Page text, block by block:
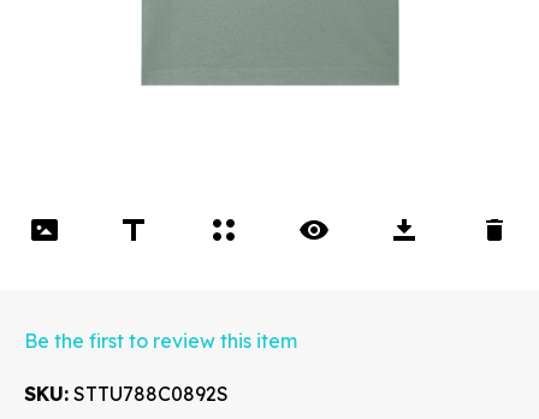
Be the first to review this item
SKU STTU788C0892S